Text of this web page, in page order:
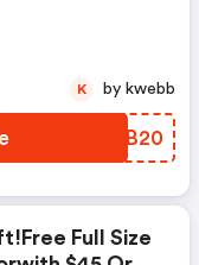
QHUB20
K by kwebb
Full Size